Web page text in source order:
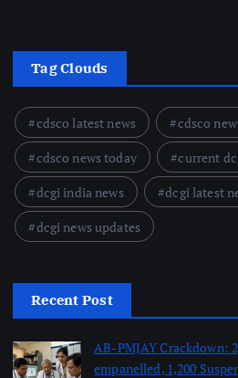
Tag Clouds
cdsco latest news
cdsco
cdsco news today
current
dcgi india news
dcgi latest
dcgi news updates
Recent Post
AB-PMJAY Crackdown:
empanelled, 1,200